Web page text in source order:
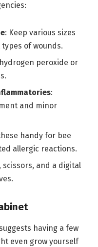
: Keep various sizes
of wounds.
peroxide or
:
and minor
handy for bee
allergic reactions.
scissors, and a digital
having a few
even grow yourself